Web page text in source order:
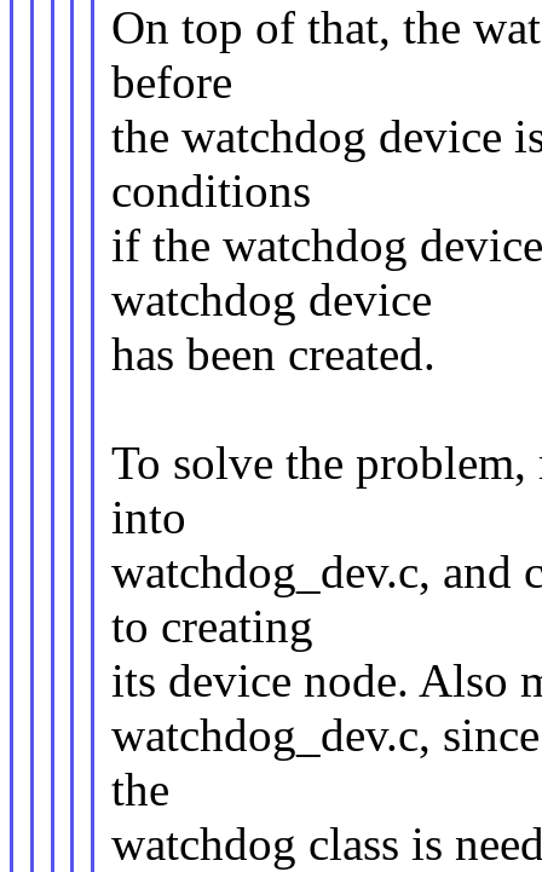
On top of that, the
before
the watchdog device
conditions
if the watchdog
watchdog device
has been created.
To solve the
into
watchdog_dev.c, and
to creating
its device node. Also
watchdog_dev.c,
the
watchdog class is